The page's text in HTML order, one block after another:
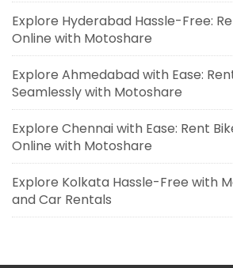
Explore Hyderabad Hassle-Free:
Online with Motoshare
Explore Ahmedabad with Ease:
Seamlessly with Motoshare
Explore Chennai with Ease: Rent
Online with Motoshare
Explore Kolkata Hassle-Free with
and Car Rentals